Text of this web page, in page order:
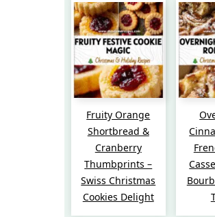
Fruity Orange
Shortbread &
Cranberry
Thumbprints –
Swiss Christmas
Cookies Delight